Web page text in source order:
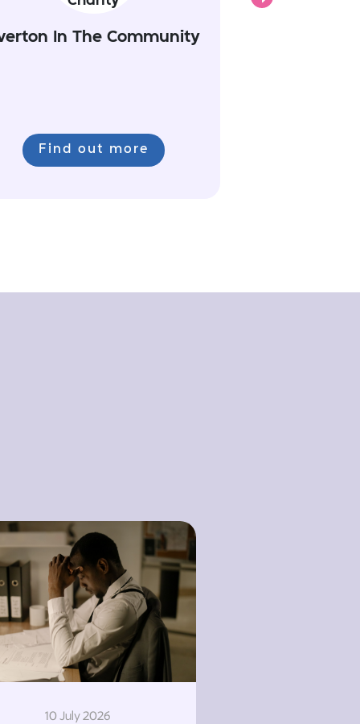
In The Community
Find out more
10 July 2026